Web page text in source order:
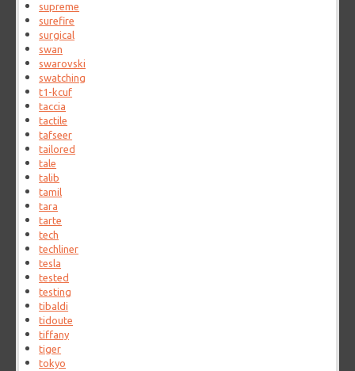
supreme
surefire
surgical
swan
swarovski
swatching
t1-kcuf
taccia
tactile
tafseer
tailored
tale
talib
tamil
tara
tarte
tech
techliner
tesla
tested
testing
tibaldi
tidoute
tiffany
tiger
tokyo